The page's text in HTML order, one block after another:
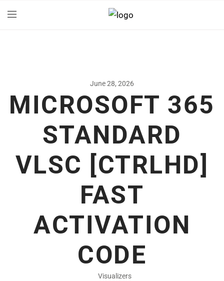
June 28, 2026
MICROSOFT 365
STANDARD
VLSC [CTRLHD]
FAST
ACTIVATION
CODE
Visualizers